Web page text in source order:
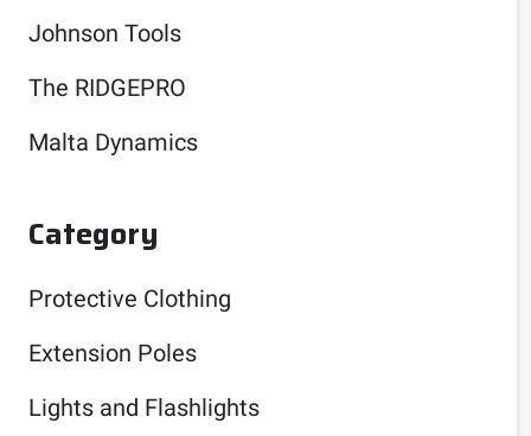
Johnson Tools
The RIDGEPRO
Malta Dynamics
Category
Protective Clothing
Extension Poles
Lights and Flashlights